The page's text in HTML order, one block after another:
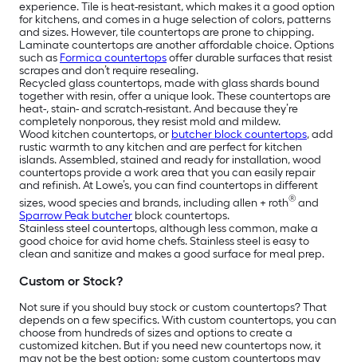
experience. Tile is heat-resistant, which makes it a good option
for kitchens, and comes in a huge selection of colors, patterns
and sizes. However, tile countertops are prone to chipping.
Laminate countertops are another affordable choice. Options
such as Formica countertopsoffer durable surfaces that resist
scrapes and don’t require resealing.
Recycled glass countertops, made with glass shards bound
together with resin, offer a unique look. These countertops are
heat-, stain- and scratch-resistant. And because they’re
completely nonporous, they resist mold and mildew.
Wood kitchen countertops, or butcher block countertops, add
rustic warmth to any kitchen and are perfect for kitchen
islands. Assembled, stained and ready for installation, wood
countertops provide a work area that you can easily repair
and refinish. At Lowe’s, you can find countertops in different
sizes, wood species and brands, including allen + roth® and
Sparrow Peak butcher block countertops.
Stainless steel countertops, although less common, make a
good choice for avid home chefs. Stainless steel is easy to
clean and sanitize and makes a good surface for meal prep.
Custom or Stock?
Not sure if you should buy stock or custom countertops? That
depends on a few specifics. With custom countertops, you can
choose from hundreds of sizes and options to create a
customized kitchen. But if you need new countertops now, it
may not be the best option; some custom countertops may